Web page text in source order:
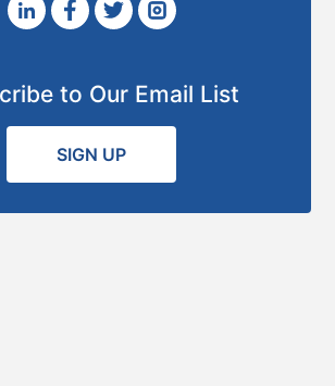
to Our Email List
SIGN UP